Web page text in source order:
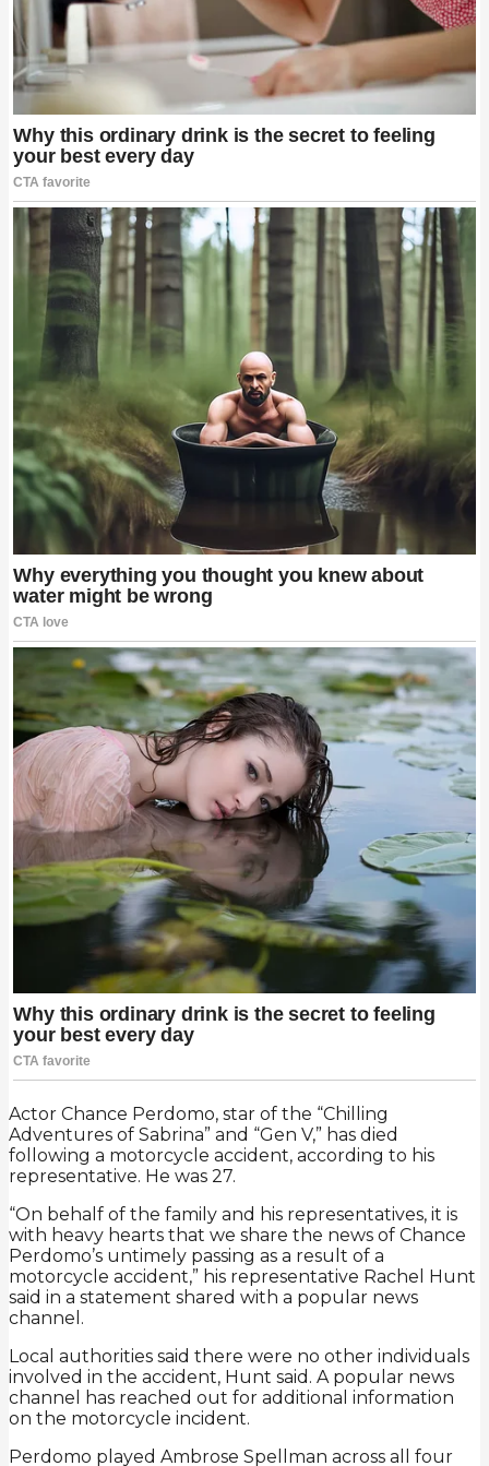
Actor Chance Perdomo, star of the “Chilling
Adventures of Sabrina” and “Gen V,” has died
following a motorcycle accident, according to his
representative. He was 27.
“On behalf of the family and his representatives, it is
with heavy hearts that we share the news of Chance
Perdomo’s untimely passing as a result of a
motorcycle accident,” his representative Rachel Hunt
said in a statement shared with a popular news
channel.
Local authorities said there were no other individuals
involved in the accident, Hunt said. A popular news
channel has reached out for additional information
on the motorcycle incident.
Perdomo played Ambrose Spellman across all four